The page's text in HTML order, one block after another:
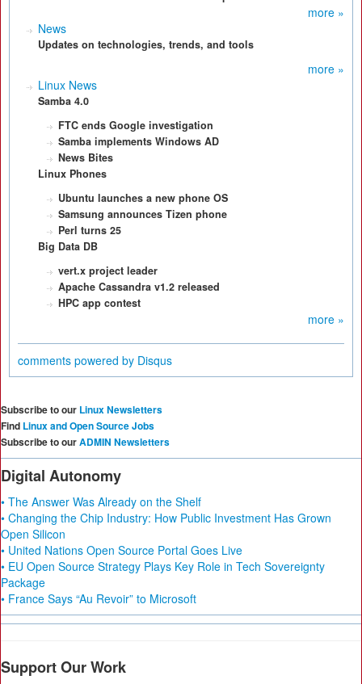
more »
News
Updates on technologies, trends, and tools
more »
Linux News
Samba 4.0
FTC ends Google investigation
Samba implements Windows AD
News Bites
Linux Phones
Ubuntu launches a new phone OS
Samsung announces Tizen phone
Perl turns 25
Big Data DB
vert.x project leader
Apache Cassandra v1.2 released
HPC app contest
more »
comments powered by Disqus
Subscribe to our Linux Newsletters
Find Linux and Open Source Jobs
Subscribe to ourADMIN Newsletters
Digital Autonomy
• The Answer Was Already on the Shelf
• Changing the Chip Industry: How Public Investment Has Grown
Open Silicon
• United Nations Open Source Portal Goes Live
• EU Open Source Strategy Plays Key Role in Tech Sovereignty
Package
• France Says “Au Revoir” to Microsoft
Support Our Work